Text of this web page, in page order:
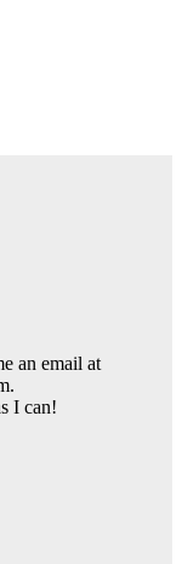
an email at
I can!